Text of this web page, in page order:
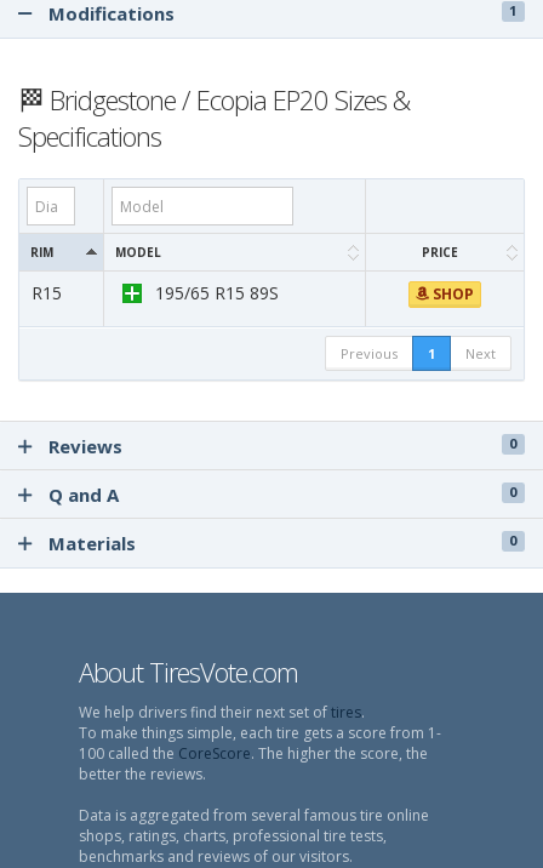
Modifications
1
🏁 Bridgestone / Ecopia EP20 Sizes &
Specifications
RIM MODEL PRICE
R15 195/65 R15 89S SHOP
Previous 1 Next
Reviews 0
Q and A 0
Materials 0
About TiresVote.com
We help drivers find their next set oftires.
To make things simple, each tire gets a score from 1-
100 called the CoreScore. The higher the score, the
better the reviews.
Data is aggregated from several famous tire online
shops, ratings, charts, professional tire tests,
benchmarks and reviews of our visitors.